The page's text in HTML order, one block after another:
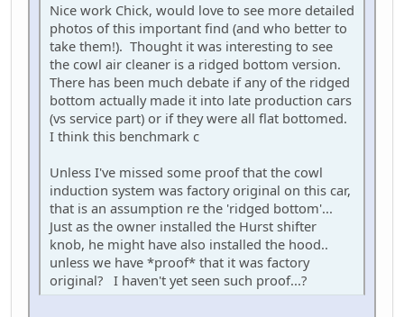
Nice work Chick, would love to see more detailed
photos of this important find (and who better to
take them!). Thought it was interesting to see
the cowl air cleaner is a ridged bottom version.
There has been much debate if any of the ridged
bottom actually made it into late production cars
(vs service part) or if they were all flat bottomed.
I think this benchmark c
Unless I've missed some proof that the cowl
induction system was factory original on this car,
that is an assumption re the 'ridged bottom'...
Just as the owner installed the Hurst shifter
knob, he might have also installed the hood..
unless we have *proof* that it was factory
original? I haven't yet seen such proof...?